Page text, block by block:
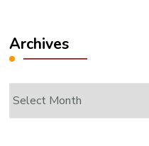
Archives